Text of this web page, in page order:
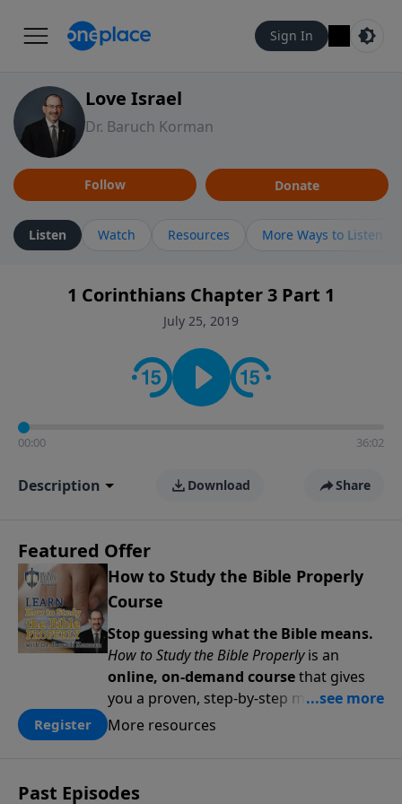
Sign In
Love Israel
Dr. Baruch Korman
Follow Donate
Listen Watch Resources More Ways to Listen
1 Corinthians Chapter 3 Part 1
July 25, 2019
00:00 36:02
Description Download Share
Featured Offer
How to Study the Bible Properly
Course
Stop guessing what the Bible means.
How to Study the Bible Properlyis an
online, on-demand coursethat gives
you a proven, step-by-step methodology
for studying Scripture accurately and
or ready to go deeper, this course
Register More resources
Past Episodes